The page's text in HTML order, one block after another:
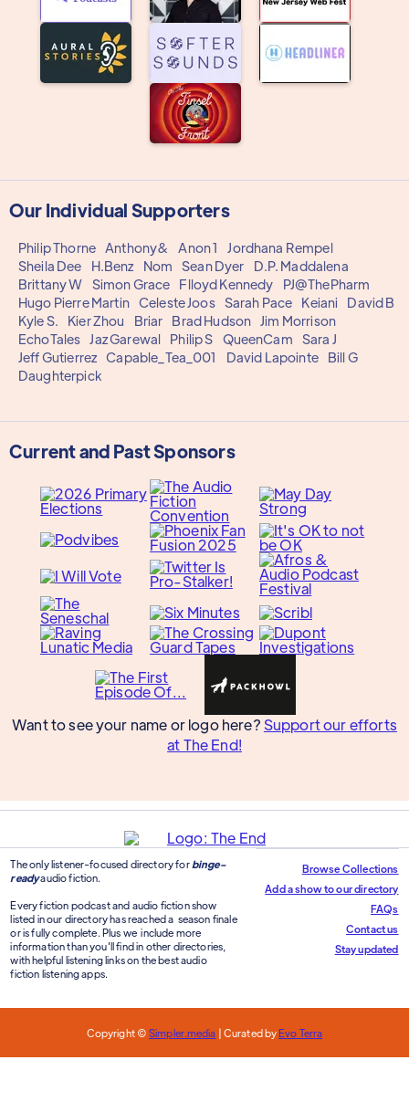
Our Individual Supporters
Philip Thorne Anthony& Anon 1
Jordhana Rempel
Sheila Dee
H.Benz Nom Sean Dyer
D.P. Maddalena
Brittany W
Simon Grace Flloyd Kennedy
PJ@ThePharm
Hugo Pierre Martin Celeste Joos Sarah Pace Keiani
David B
Kyle S.
Kier Zhou Briar Brad Hudson Jim Morrison
EchoTales Jaz Garewal Philip S QueenCam
Sara J
Jeff Gutierrez Capable_Tea_001 David Lapointe
Bill G
Daughterpick
Current and Past Sponsors
Want to see your name or logo here? Support our efforts
at The End!
The only listener-focused directory for binge-
readyaudio fiction.
Every fiction podcast and audio fiction show
listed in our directory has reached a season finale
or is fully complete. Plus we include more
information than you'll find in other directories,
with helpful listening links on the best audio
fiction listening apps.
Browse Collections
Add a show to our directory
FAQs
Contact us
Stay updated
Copyright ©Simpler.media | Curated byEvo Terra